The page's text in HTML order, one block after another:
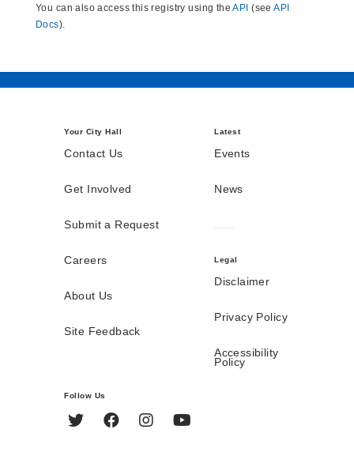
You can also access this registry using theAPI (seeAPI
Docs).
Your City Hall
Contact Us
Get Involved
Submit a Request
Careers
About Us
Site Feedback
Latest
Events
News
Legal
Disclaimer
Privacy Policy
Accessibility
Policy
Follow Us
Twitter FacebookInstagram